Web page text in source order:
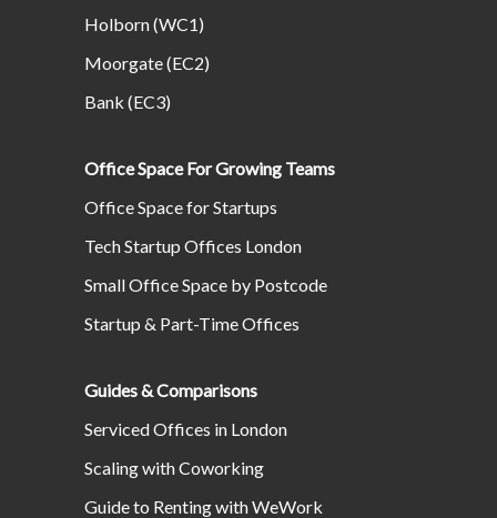
Holborn (WC1)
Moorgate (EC2)
Bank (EC3)
Office Space For Growing Teams
Office Space for Startups
Tech Startup Offices London
Small Office Space by Postcode
Startup & Part-Time Offices
Guides & Comparisons
Serviced Offices in London
Scaling with Coworking
Guide to Renting with WeWork